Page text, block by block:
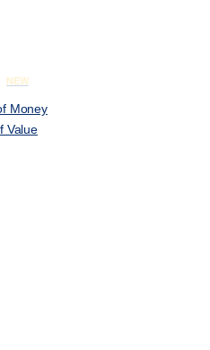
NEW
Money
Value